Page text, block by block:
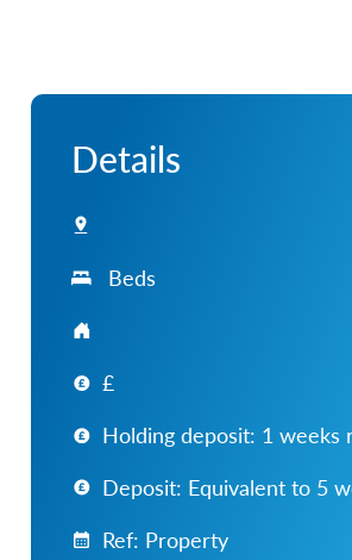
Details
Beds
£
Holding deposit: 1 weeks
Deposit: Equivalent to 5
Ref: Property